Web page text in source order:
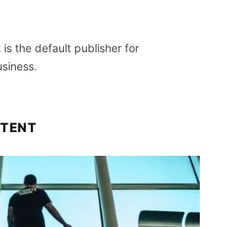
is the default publisher for